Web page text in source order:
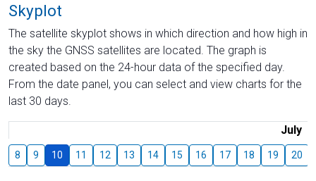
Skyplot
The satellite skyplot shows in which direction and how high in
the sky the GNSS satellites are located. The graph is
created based on the 24-hour data of the specified day.
From the date panel, you can select and view charts for the
last 30 days.
July
8 9 10 11 12 13 14 15 16 17 18 19 20